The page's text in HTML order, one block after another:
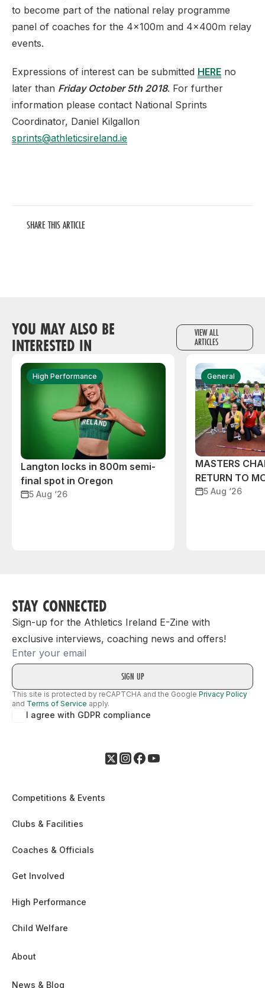
to become part of the national relay programme
panel of coaches for the 4x100m and 4x400m relay
events.
Expressions of interest can be submitted HERE no
later than Friday October 5th 2018. For further
information please contact National Sprints
Coordinator, Daniel Kilgallon
sprints@athleticsireland.ie
SHARE THIS ARTICLE
YOU MAY ALSO BE
INTERESTED IN
VIEW ALL
ARTICLES
High Performance
Langton locks in 800m semi-
final spot in Oregon
5 Aug ‘26
General
MASTERS
RETURN TO
5 Aug ‘26
STAY CONNECTED
Sign-up for the Athletics Ireland E-Zine with
exclusive interviews, coaching news and offers!
Email
This site is protected by reCAPTCHA and the Google Privacy Policy
and Terms of Service apply.
I agree with GDPR compliance
Competitions & Events
Clubs & Facilities
Coaches & Officials
Get Involved
High Performance
Child Welfare
About
News & Blog